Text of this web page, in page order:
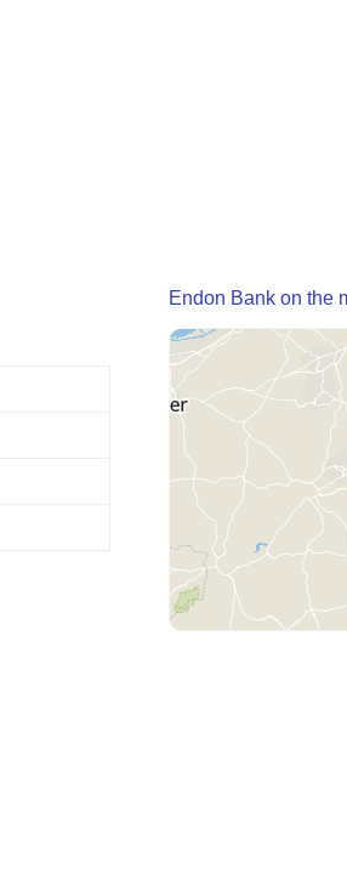
Endon Bank on the